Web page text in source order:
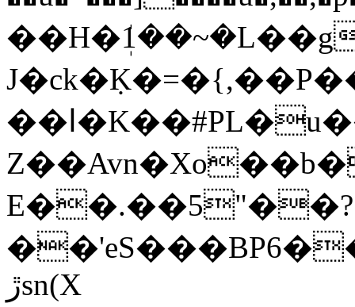
��H�ܲ1��~�L��g
��ا�K��#РL�u����I�B��3
E��.��5"��?
ڙsn(X